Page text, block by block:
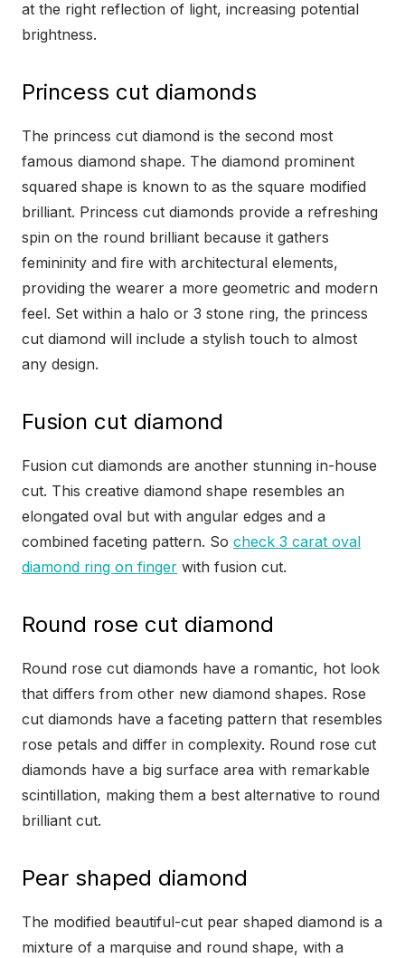
at the right reflection of light, increasing potential
brightness.
Princess cut diamonds
The princess cut diamond is the second most
famous diamond shape. The diamond prominent
squared shape is known to as the square modified
brilliant. Princess cut diamonds provide a refreshing
spin on the round brilliant because it gathers
femininity and fire with architectural elements,
providing the wearer a more geometric and modern
feel. Set within a halo or 3 stone ring, the princess
cut diamond will include a stylish touch to almost
any design.
Fusion cut diamond
Fusion cut diamonds are another stunning in-house
cut. This creative diamond shape resembles an
elongated oval but with angular edges and a
combined faceting pattern. So check 3 carat oval
diamond ring on finger with fusion cut.
Round rose cut diamond
Round rose cut diamonds have a romantic, hot look
that differs from other new diamond shapes. Rose
cut diamonds have a faceting pattern that resembles
rose petals and differ in complexity. Round rose cut
diamonds have a big surface area with remarkable
scintillation, making them a best alternative to round
brilliant cut.
Pear shaped diamond
The modified beautiful-cut pear shaped diamond is a
mixture of a marquise and round shape, with a